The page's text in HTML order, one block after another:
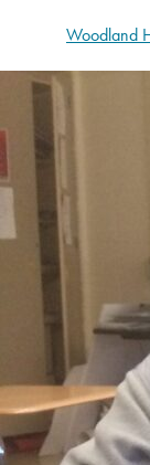
Woodland